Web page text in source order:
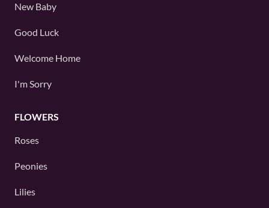
New Baby
Good Luck
Welcome Home
I'm Sorry
FLOWERS
Roses
Peonies
Lilies